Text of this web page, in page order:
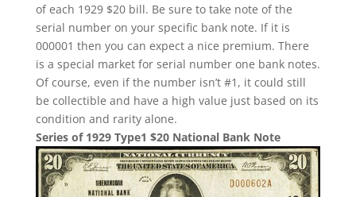
of each 1929 $20 bill. Be sure to take note of the
serial number on your specific bank note. If it is
000001 then you can expect a nice premium. There
is a special market for serial number one bank notes.
Of course, even if the number isn’t #1, it could still
be collectible and have a high value just based on its
condition and rarity alone.
Series of 1929 Type1 $20 National Bank Note